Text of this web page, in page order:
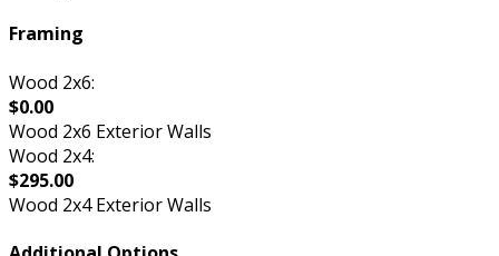
Framing
Wood 2x6:
$0.00
Wood 2x6 Exterior Walls
Wood 2x4:
$295.00
Wood 2x4 Exterior Walls